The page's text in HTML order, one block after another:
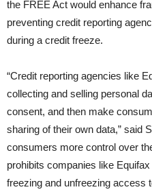
the FREE Act would enhance
preventing credit reporting
during a credit freeze.
“Credit reporting agencies like
collecting and selling personal
consent, and then make
sharing of their own data,” said
consumers more control over
prohibits companies like
freezing and unfreezing access